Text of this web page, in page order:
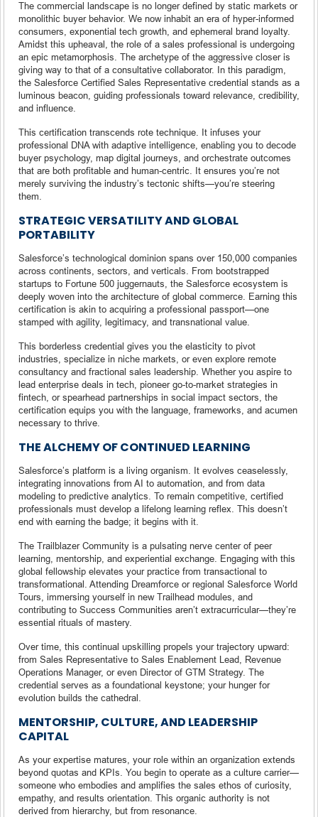
The commercial landscape is no longer defined by static markets or
monolithic buyer behavior. We now inhabit an era of hyper-informed
consumers, exponential tech growth, and ephemeral brand loyalty.
Amidst this upheaval, the role of a sales professional is undergoing
an epic metamorphosis. The archetype of the aggressive closer is
giving way to that of a consultative collaborator. In this paradigm,
the Salesforce Certified Sales Representative credential stands as a
luminous beacon, guiding professionals toward relevance, credibility,
and influence.
This certification transcends rote technique. It infuses your
professional DNA with adaptive intelligence, enabling you to decode
buyer psychology, map digital journeys, and orchestrate outcomes
that are both profitable and human-centric. It ensures you’re not
merely surviving the industry’s tectonic shifts—you’re steering
them.
STRATEGIC VERSATILITY AND GLOBAL
PORTABILITY
Salesforce’s technological dominion spans over 150,000 companies
across continents, sectors, and verticals. From bootstrapped
startups to Fortune 500 juggernauts, the Salesforce ecosystem is
deeply woven into the architecture of global commerce. Earning this
certification is akin to acquiring a professional passport—one
stamped with agility, legitimacy, and transnational value.
This borderless credential gives you the elasticity to pivot
industries, specialize in niche markets, or even explore remote
consultancy and fractional sales leadership. Whether you aspire to
lead enterprise deals in tech, pioneer go-to-market strategies in
fintech, or spearhead partnerships in social impact sectors, the
certification equips you with the language, frameworks, and acumen
necessary to thrive.
THE ALCHEMY OF CONTINUED LEARNING
Salesforce’s platform is a living organism. It evolves ceaselessly,
integrating innovations from AI to automation, and from data
modeling to predictive analytics. To remain competitive, certified
professionals must develop a lifelong learning reflex. This doesn’t
end with earning the badge; it begins with it.
The Trailblazer Community is a pulsating nerve center of peer
learning, mentorship, and experiential exchange. Engaging with this
global fellowship elevates your practice from transactional to
transformational. Attending Dreamforce or regional Salesforce World
Tours, immersing yourself in new Trailhead modules, and
contributing to Success Communities aren’t extracurricular—they’re
essential rituals of mastery.
Over time, this continual upskilling propels your trajectory upward:
from Sales Representative to Sales Enablement Lead, Revenue
Operations Manager, or even Director of GTM Strategy. The
credential serves as a foundational keystone; your hunger for
evolution builds the cathedral.
MENTORSHIP, CULTURE, AND LEADERSHIP
CAPITAL
As your expertise matures, your role within an organization extends
beyond quotas and KPIs. You begin to operate as a culture carrier—
someone who embodies and amplifies the sales ethos of curiosity,
empathy, and results orientation. This organic authority is not
derived from hierarchy, but from resonance.